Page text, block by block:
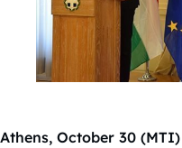
Athens, October 30